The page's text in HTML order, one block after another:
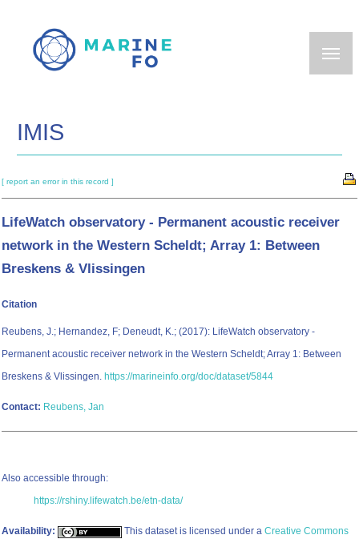
main
IMIS
[ report an error in this record ]
LifeWatch observatory - Permanent acoustic receiver
network in the Western Scheldt; Array 1: Between
Breskens & Vlissingen
Citation
Reubens, J.; Hernandez, F; Deneudt, K.; (2017): LifeWatch observatory -
Permanent acoustic receiver network in the Western Scheldt; Array 1: Between
Breskens & Vlissingen. https://marineinfo.org/doc/dataset/5844
Contact: Reubens, Jan
Also accessible through:
https://rshiny.lifewatch.be/etn-data/
Availability: This dataset is licensed under a Creative Commons